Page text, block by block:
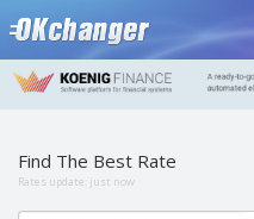
Find The Best Rate
Rates update: just now